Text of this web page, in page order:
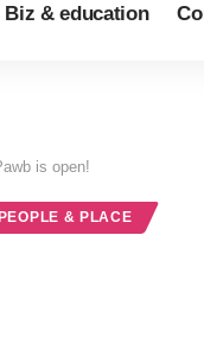
Biz & education
is open!
PEOPLE & PLACE